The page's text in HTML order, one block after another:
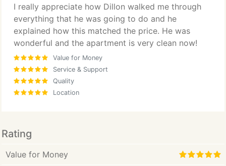
I really appreciate how Dillon walked me through
everything that he was going to do and he
explained how this matched the price. He was
wonderful and the apartment is very clean now!
Value for Money
Service & Support
Quality
Location
Rating
Value for Money